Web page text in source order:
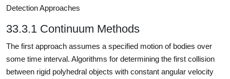
Detection Approaches
33.3.1 Continuum Methods
The first approach assumes a specified motion of bodies over
some time interval. Algorithms for determining the first collision
between rigid polyhedral objects with constant angular velocity